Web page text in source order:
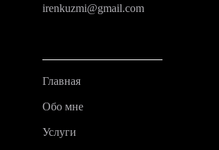
irenkuzmi@gmail.com
Главная
Обо мне
Услуги